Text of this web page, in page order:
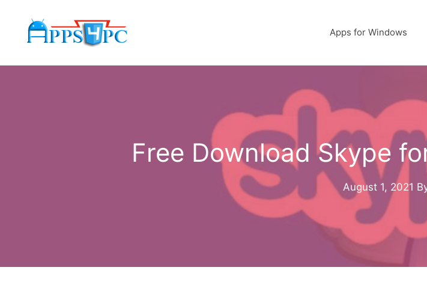
content
Apps for Windows
Free Download Skype
August 1, 2021